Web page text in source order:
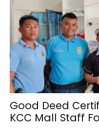
Good Deed
KCC Mall Staff